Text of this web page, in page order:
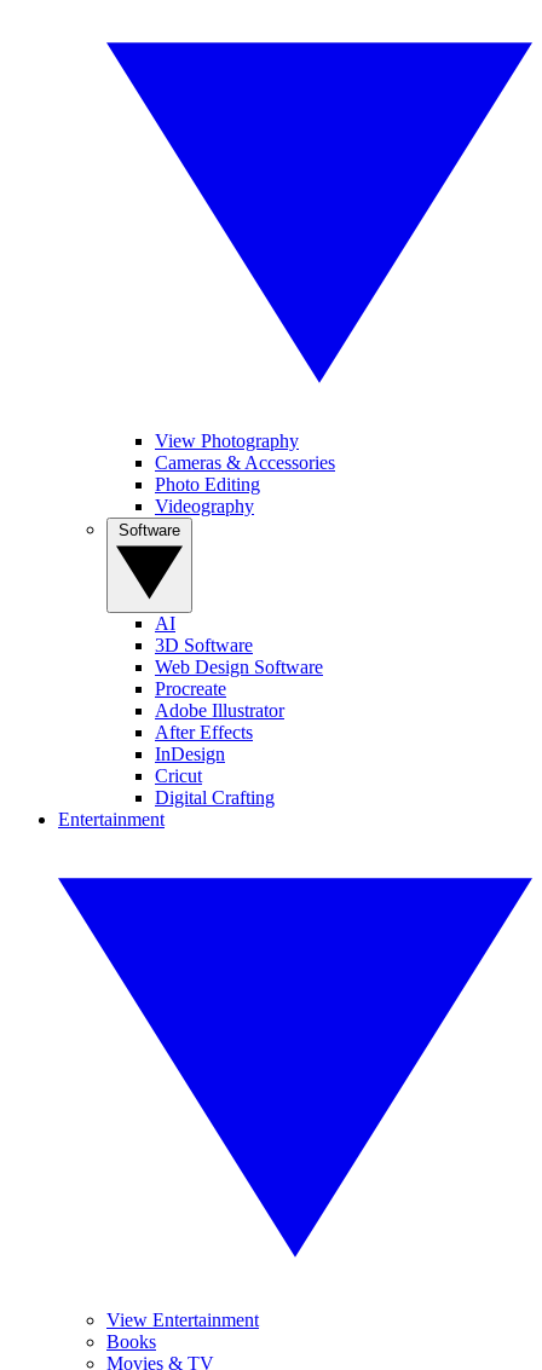
View Photography
Cameras & Accessories
Photo Editing
Videography
AI
3D Software
Web Design Software
Procreate
Adobe Illustrator
After Effects
InDesign
Cricut
Digital Crafting
Entertainment
View Entertainment
Books
Movies & TV